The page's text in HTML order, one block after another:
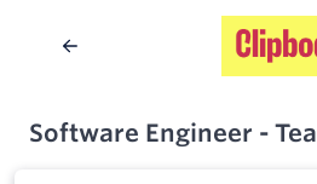
Software Engineer -